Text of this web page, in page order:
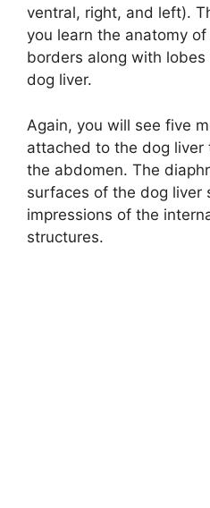
ventral, right, and left).
you learn the anatomy
borders along with
dog liver.
Again, you will see five
attached to the dog
the abdomen. The
surfaces of the dog liver
impressions of the
structures.